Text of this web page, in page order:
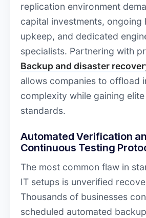
replication environment
capital investments, ongoing
upkeep, and dedicated
specialists. Partnering with
Backup and disaster
allows companies to offload
complexity while gaining
standards.
Automated Verification
Continuous Testing
The most common flaw in
IT setups is unverified
Thousands of businesses
scheduled automated